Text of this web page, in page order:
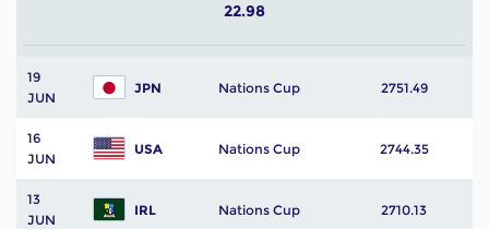
22.98
19
JUN
JPN Nations Cup 2751.49
16
JUN
USA Nations Cup 2744.35
13
JUN
IRL Nations Cup 2710.13